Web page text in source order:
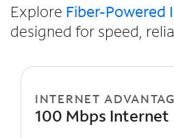
Explore Fiber-Powered
designed for speed,
INTERNET
100 Mbps Internet